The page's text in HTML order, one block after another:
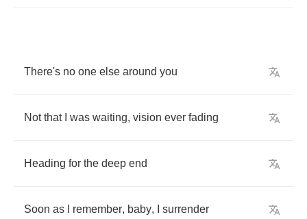
There's no one else around you
Not that was waiting, vision ever fading
Heading for the deep end
Soon as remember, baby, surrender